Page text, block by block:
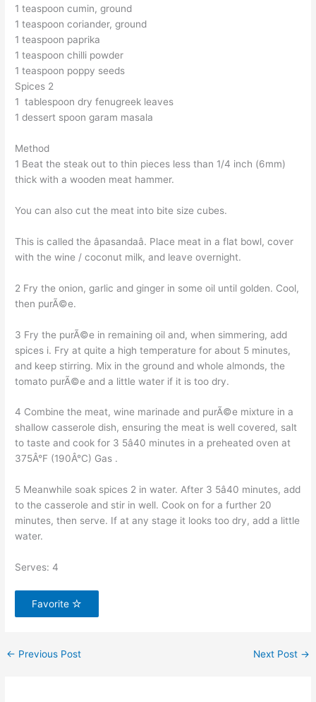
1 teaspoon cumin, ground
1 teaspoon coriander, ground
1 teaspoon paprika
1 teaspoon chilli powder
1 teaspoon poppy seeds
Spices 2
1 tablespoon dry fenugreek leaves
1 dessert spoon garam masala
Method
1 Beat the steak out to thin pieces less than 1/4 inch (6mm)
thick with a wooden meat hammer.
You can also cut the meat into bite size cubes.
This is called the âpasandaâ. Place meat in a flat bowl, cover
with the wine / coconut milk, and leave overnight.
2 Fry the onion, garlic and ginger in some oil until golden. Cool,
then purÃ©e.
3 Fry the purÃ©e in remaining oil and, when simmering, add
spices i. Fry at quite a high temperature for about 5 minutes,
and keep stirring. Mix in the ground and whole almonds, the
tomato purÃ©e and a little water if it is too dry.
4 Combine the meat, wine marinade and purÃ©e mixture in a
shallow casserole dish, ensuring the meat is well covered, salt
to taste and cook for 3 5â40 minutes in a preheated oven at
375Â°F (190Â°C) Gas .
5 Meanwhile soak spices 2 in water. After 3 5â40 minutes, add
to the casserole and stir in well. Cook on for a further 20
minutes, then serve. If at any stage it looks too dry, add a little
water.
Serves: 4
Favorite
← Previous Post Next Post →